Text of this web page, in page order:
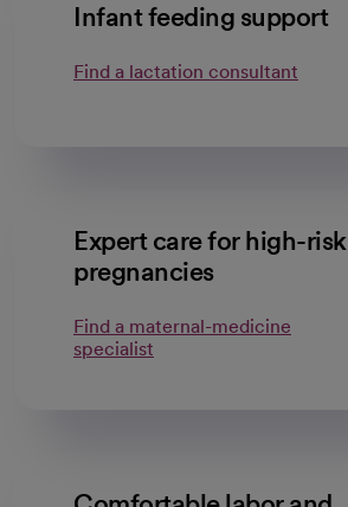
Infant feeding support
Find a lactation consultant
Expert care for high-risk
pregnancies
Find a maternal-medicine
specialist